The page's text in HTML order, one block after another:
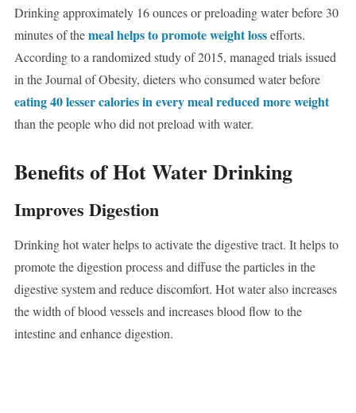
Drinking approximately 16 ounces or preloading water before 30
minutes of themeal helps to promote weight lossefforts.
According to a randomized study of 2015, managed trials issued
in the Journal of Obesity, dieters who consumed water before
eating 40 lesser calories in every meal reduced more weight
than the people who did not preload with water.
Benefits of Hot Water Drinking
Improves Digestion
Drinking hot water helps to activate the digestive tract. It helps to
promote the digestion process and diffuse the particles in the
digestive system and reduce discomfort. Hot water also increases
the width of blood vessels and increases blood flow to the
intestine and enhance digestion.